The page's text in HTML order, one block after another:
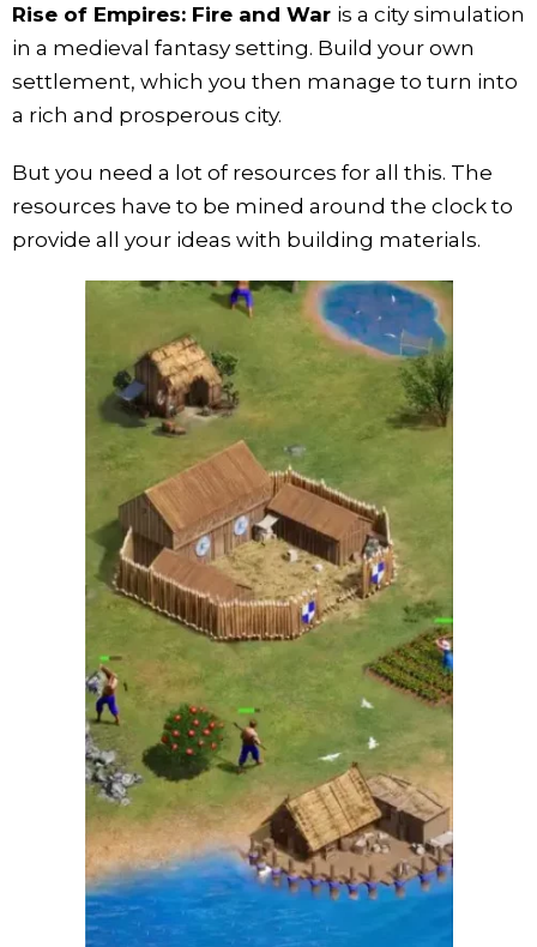
Rise of Empires: Fire and War is a city simulation
in a medieval fantasy setting. Build your own
settlement, which you then manage to turn into
a rich and prosperous city.
But you need a lot of resources for all this. The
resources have to be mined around the clock to
provide all your ideas with building materials.